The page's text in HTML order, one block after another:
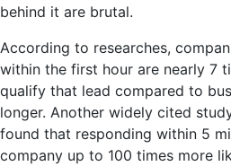
behind it are brutal.
According to researches,
within the first hour are nearly 7
qualify that lead compared to
longer. Another widely cited
found that responding within 5
company up to 100 times more